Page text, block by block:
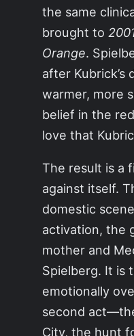
the same
brought to
Orange.
after Kubrick’s
warmer, more
belief in the
love that
The result is a
against itself.
domestic
activation, the
mother and
Spielberg. It is
emotionally
second
City, the hunt